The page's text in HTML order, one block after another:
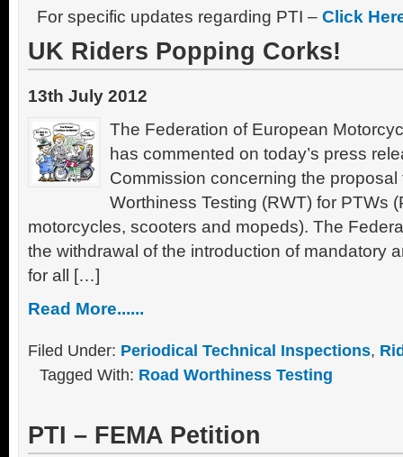
For specific updates regarding PTI – Click
UK Riders Popping Corks!
13th July 2012
The Federation of European
has commented on today’s press
Commission concerning the
Worthiness Testing (RWT) for PTWs
motorcycles, scooters and mopeds). The
the withdrawal of the introduction of mandatory
for all […]
Read More......
Filed Under: Periodical Technical Inspections,
Tagged With: Road Worthiness Testing
PTI – FEMA Petition